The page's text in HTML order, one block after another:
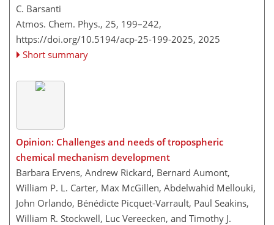
C. Barsanti
Atmos. Chem. Phys., 25, 199–242,
https://doi.org/10.5194/acp-25-199-2025, 2025
Short summary
Opinion: Challenges and needs of tropospheric
chemical mechanism development
Barbara Ervens, Andrew Rickard, Bernard Aumont,
William P. L. Carter, Max McGillen, Abdelwahid Mellouki,
John Orlando, Bénédicte Picquet-Varrault, Paul Seakins,
William R. Stockwell, Luc Vereecken, and Timothy J.